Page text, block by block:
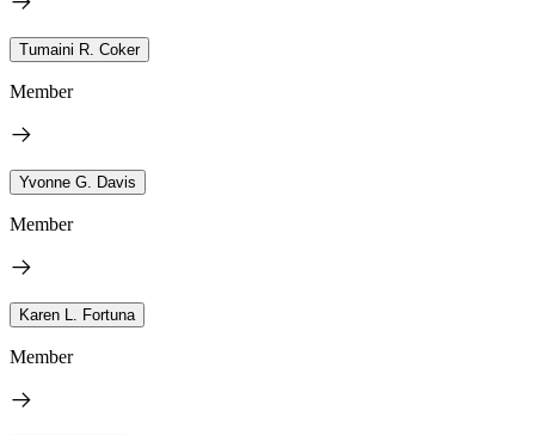
Tumaini R. Coker
Member
Yvonne G. Davis
Member
Karen L. Fortuna
Member